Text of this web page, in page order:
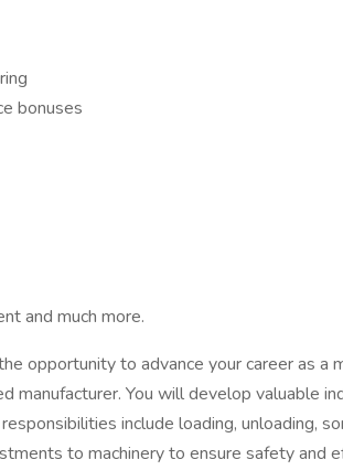
bonuses
and much more.
opportunity to advance your career as a
manufacturer. You will develop valuable
include loading, unloading,
to machinery to ensure safety and